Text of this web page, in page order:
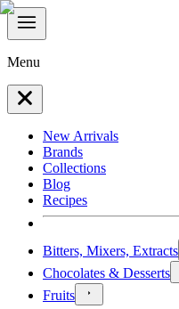
Menu
New Arrivals
Brands
Collections
Blog
Recipes
Bitters, Mixers, Extracts
Chocolates & Desserts
Fruits